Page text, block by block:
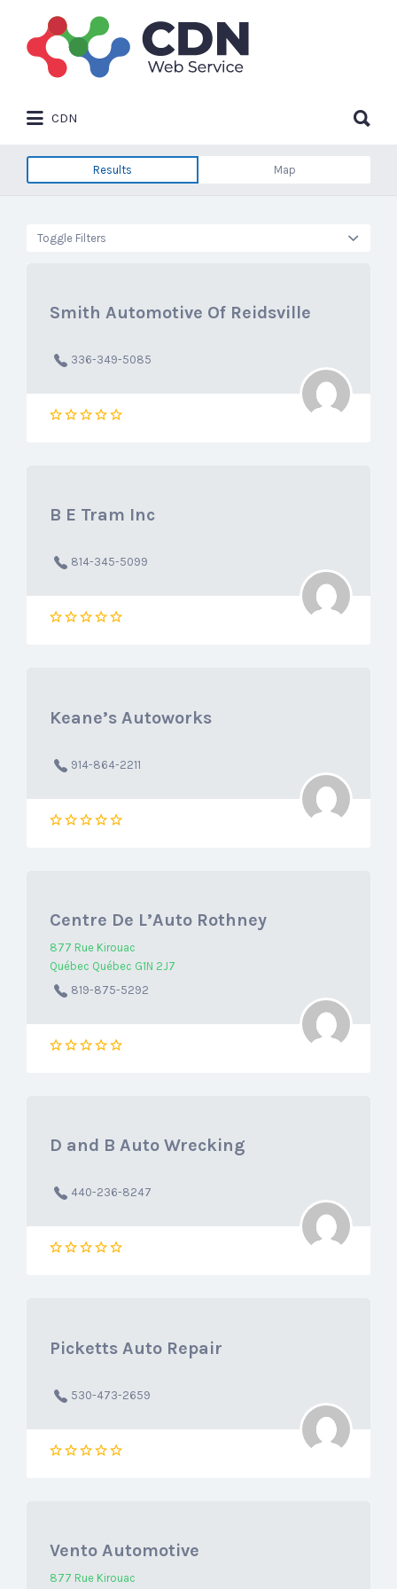
Search
for:
CDN
for:
Results Map
Toggle Filters
Smith Automotive Of Reidsville
336-349-5085
B E Tram Inc
814-345-5099
Keane’s Autoworks
914-864-2211
Centre De L’Auto Rothney
877 Rue Kirouac
Québec Québec G1N 2J7
819-875-5292
D and B Auto Wrecking
440-236-8247
Picketts Auto Repair
530-473-2659
Vento Automotive
877 Rue Kirouac